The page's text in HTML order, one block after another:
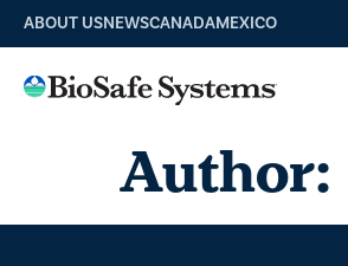
ABOUT USNEWSCANADAMEXICO
Author: